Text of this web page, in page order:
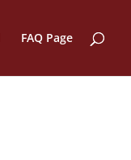
FAQ Page